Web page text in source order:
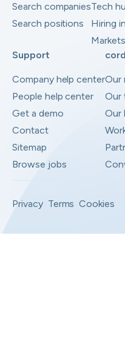
Search companies
Search positions
Tech
Hiring
Support
Company help center
People help center
Get a demo
Contact
Sitemap
Browse jobs
cord
Our
Our
Our
Privacy Terms Cookies